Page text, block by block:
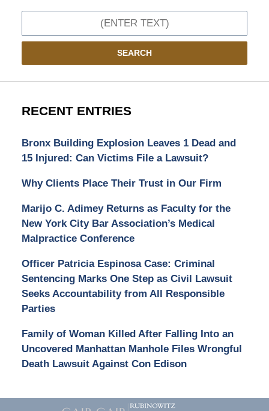
SEARCH
RECENT ENTRIES
Bronx Building Explosion Leaves 1 Dead and
15 Injured: Can Victims File a Lawsuit?
Why Clients Place Their Trust in Our Firm
Marijo C. Adimey Returns as Faculty for the
New York City Bar Association’s Medical
Malpractice Conference
Officer Patricia Espinosa Case: Criminal
Sentencing Marks One Step as Civil Lawsuit
Seeks Accountability from All Responsible
Parties
Family of Woman Killed After Falling Into an
Uncovered Manhattan Manhole Files Wrongful
Death Lawsuit Against Con Edison
Contact